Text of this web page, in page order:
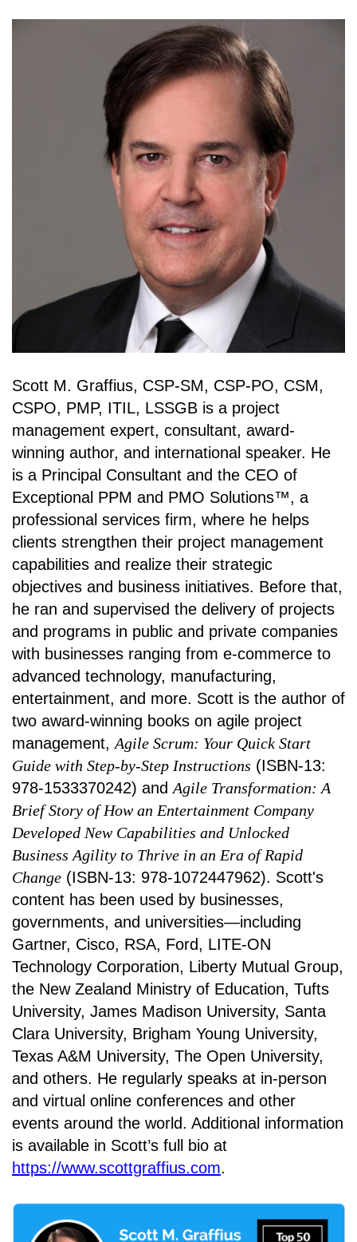
Scott M. Graffius, CSP-SM, CSP-PO, CSM,
CSPO, PMP, ITIL, LSSGB is a project
management expert, consultant, award-
winning author, and international speaker. He
is a Principal Consultant and the CEO of
Exceptional PPM and PMO Solutions™, a
professional services firm, where he helps
clients strengthen their project management
capabilities and realize their strategic
objectives and business initiatives. Before that,
he ran and supervised the delivery of projects
and programs in public and private companies
with businesses ranging from e-commerce to
advanced technology, manufacturing,
entertainment, and more. Scott is the author of
two award-winning books on agile project
management, Agile Scrum: Your Quick Start
Guide with Step-by-Step Instructions (ISBN-13:
978-1533370242) and Agile Transformation: A
Brief Story of How an Entertainment Company
Developed New Capabilities and Unlocked
Business Agility to Thrive in an Era of Rapid
Change (ISBN-13: 978-1072447962). Scott's
content has been used by businesses,
governments, and universities—including
Gartner, Cisco, RSA, Ford, LITE-ON
Technology Corporation, Liberty Mutual Group,
the New Zealand Ministry of Education, Tufts
University, James Madison University, Santa
Clara University, Brigham Young University,
Texas A&M University, The Open University,
and others. He regularly speaks at in-person
and virtual online conferences and other
events around the world. Additional information
is available in Scott’s full bio at
https://www.scottgraffius.com.